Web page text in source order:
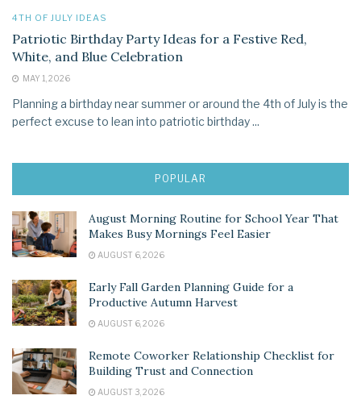
4TH OF JULY IDEAS
Patriotic Birthday Party Ideas for a Festive Red,
White, and Blue Celebration
MAY 1, 2026
Planning a birthday near summer or around the 4th of July is the
perfect excuse to lean into patriotic birthday ...
POPULAR
August Morning Routine for School Year That
Makes Busy Mornings Feel Easier
AUGUST 6, 2026
Early Fall Garden Planning Guide for a
Productive Autumn Harvest
AUGUST 6, 2026
Remote Coworker Relationship Checklist for
Building Trust and Connection
AUGUST 3, 2026